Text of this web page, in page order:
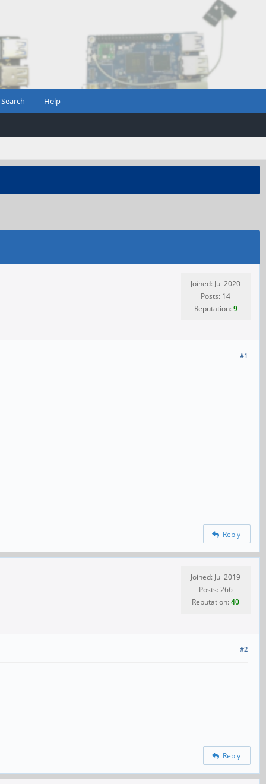
Search Help
Joined: Jul 2020
Posts: 14
Reputation:9
#1
Reply
Joined: Jul 2019
Posts: 266
Reputation:40
#2
Reply